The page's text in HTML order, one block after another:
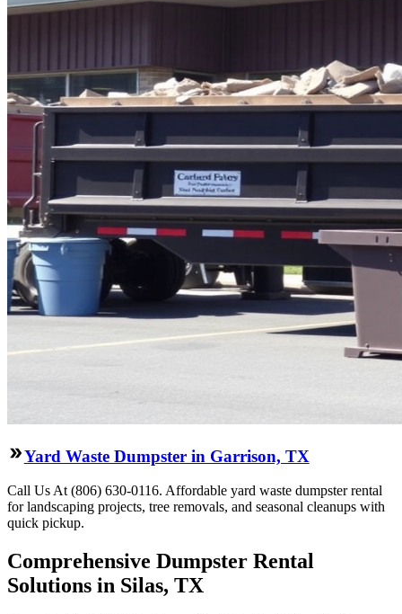
Yard Waste Dumpster in Garrison, TX
Call Us At (806) 630-0116. Affordable yard waste dumpster rental
for landscaping projects, tree removals, and seasonal cleanups with
quick pickup.
Comprehensive Dumpster Rental
Solutions in Silas, TX